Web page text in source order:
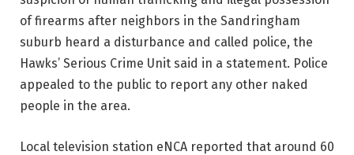
of firearms after neighbors in the Sandringham
suburb heard a disturbance and called police, the
Hawks’ Serious Crime Unit said in a statement. Police
appealed to the public to report any other naked
people in the area.
Local television station eNCA reported that around 60